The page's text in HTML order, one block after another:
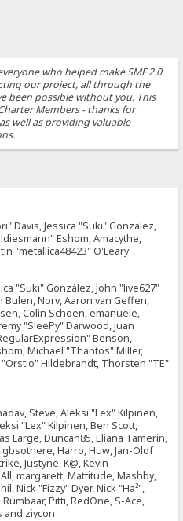
who helped make SMF 2.0
our project, all through the
been possible without you. This
Members - thanks for
well as providing valuable
Davis, Jessica "Suki" González,
Eshom, Amacythe,
"metallica48423" O'Leary
"Suki" González, John "live627"
Bulen, Norv, Aaron van Geffen,
Colin Schoen, emanuele,
"SleePy" Darwood, Juan
Benson,
Michael "Thantos" Miller,
Hildebrandt, Thorsten "TE"
Steve, Aleksi "Lex" Kilpinen,
"Lex" Kilpinen, Ben Scott,
Large, Duncan85, Eliana Tamerin,
gbsothere, Harro, Huw, Jan-Olof
Justyne, K@, Kevin
margarett, Mattitude, Mashby,
Nick "Fizzy" Dyer, Nick "Ha²",
Pitti, RedOne, S-Ace,
and ziycon